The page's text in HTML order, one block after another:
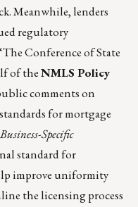
Meanwhile, lenders
regulatory
Conference of State
of theNMLS Policy
comments on
for mortgage
Specific
standard for
improve uniformity
the licensing process